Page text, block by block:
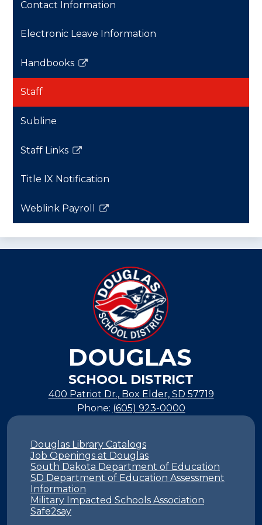
Contact Information
Electronic Leave Information
Handbooks
Link
in
new
Staff
Subline
Staff Links
Link
in
new
window
Title IX Notification
Weblink Payroll
Link
DOUGLAS
SCHOOL DISTRICT
400 Patriot Dr., Box Elder, SD 57719
Phone: (605) 923-0000
Footer
Douglas Library Catalogs
Job Openings at Douglas
South Dakota Department of Education
SD Department of Education Assessment
Information
Military Impacted Schools Association
Safe2say